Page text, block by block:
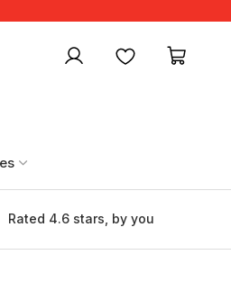
My account Favourites
Rated 4.6 stars, by you